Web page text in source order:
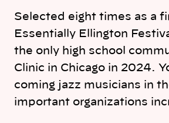
Selected eight times as a
Essentially Ellington
the only high school
Clinic in Chicago in 2024.
coming jazz musicians in
important organizations